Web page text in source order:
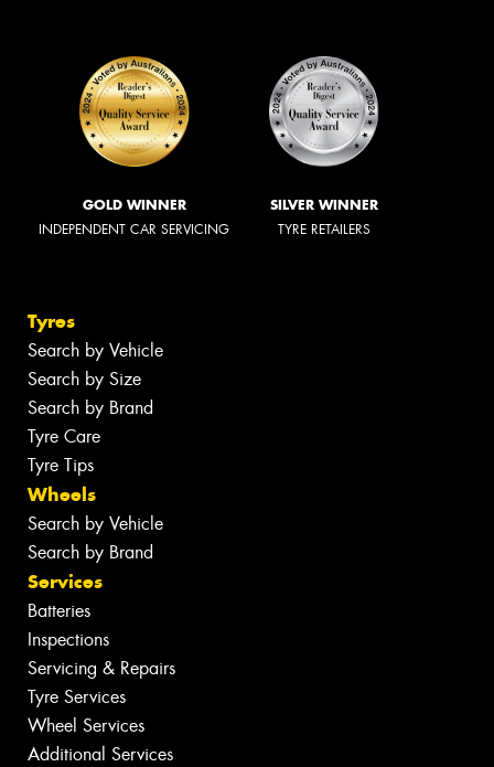
GOLD WINNER
INDEPENDENT CAR SERVICING
SILVER WINNER
TYRE RETAILERS
Tyres
Search by Vehicle
Search by Size
Search by Brand
Tyre Care
Tyre Tips
Wheels
Search by Vehicle
Search by Brand
Services
Batteries
Inspections
Servicing & Repairs
Tyre Services
Wheel Services
Additional Services